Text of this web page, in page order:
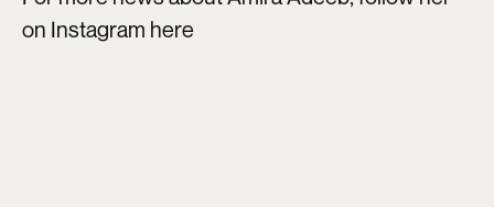
on Instagram here